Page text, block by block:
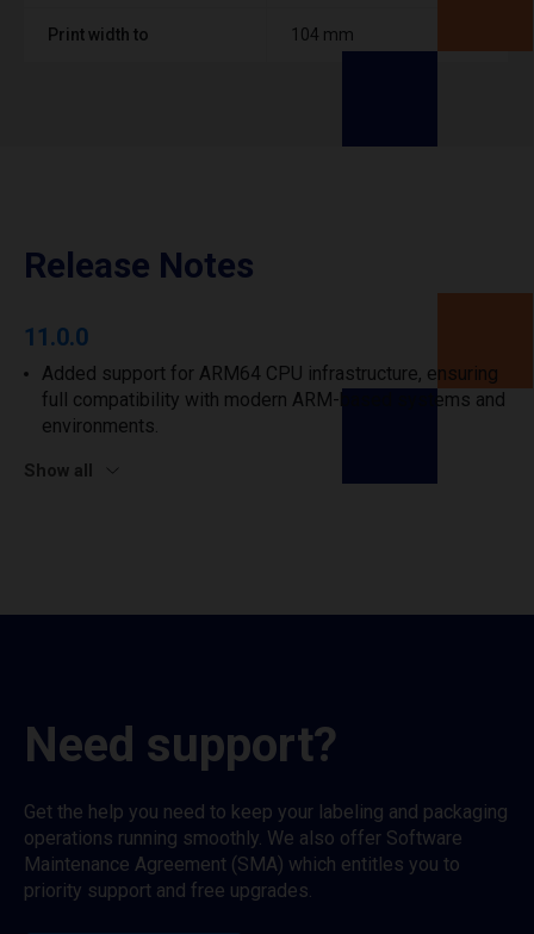
Print width to 104 mm
Release Notes
11.0.0
Added support for ARM64 CPU infrastructure, ensuring
full compatibility with modern ARM-based systems and
environments.
Show all
Need support?
Get the help you need to keep your labeling and packaging
operations running smoothly. We also offer Software
Maintenance Agreement (SMA) which entitles you to
priority support and free upgrades.